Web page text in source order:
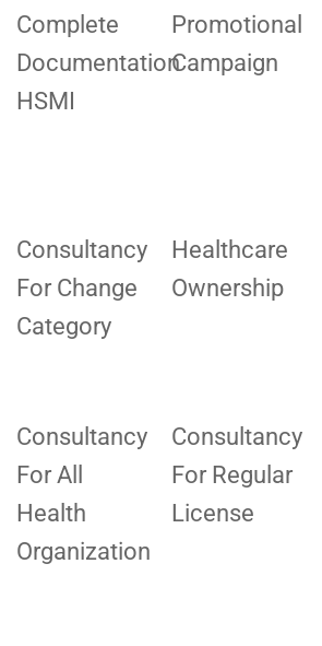
Complete
Documentation
HSMI
Promotional
Campaign
Consultancy
For Change
Category
Healthcare
Ownership
Consultancy
For All
Health
Organization
Consultancy
For Regular
License